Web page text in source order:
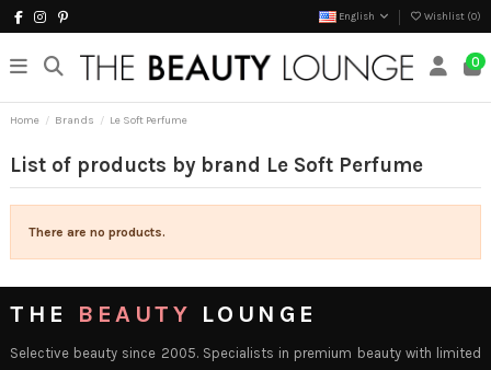
English Wishlist (0)
0
Home Brands Le Soft Perfume
List of products by brand Le Soft Perfume
There are no products.
THE BEAUTY LOUNGE
Selective beauty since 2005. Specialists in premium beauty with limited